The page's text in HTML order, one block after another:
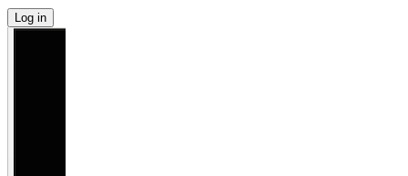
Log in